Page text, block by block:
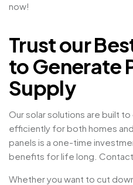
now!
Trust our
to Generate
Supply
Our solar solutions are built
efficiently for both homes
panels is a one-time
benefits for life long.
Whether you want to cut